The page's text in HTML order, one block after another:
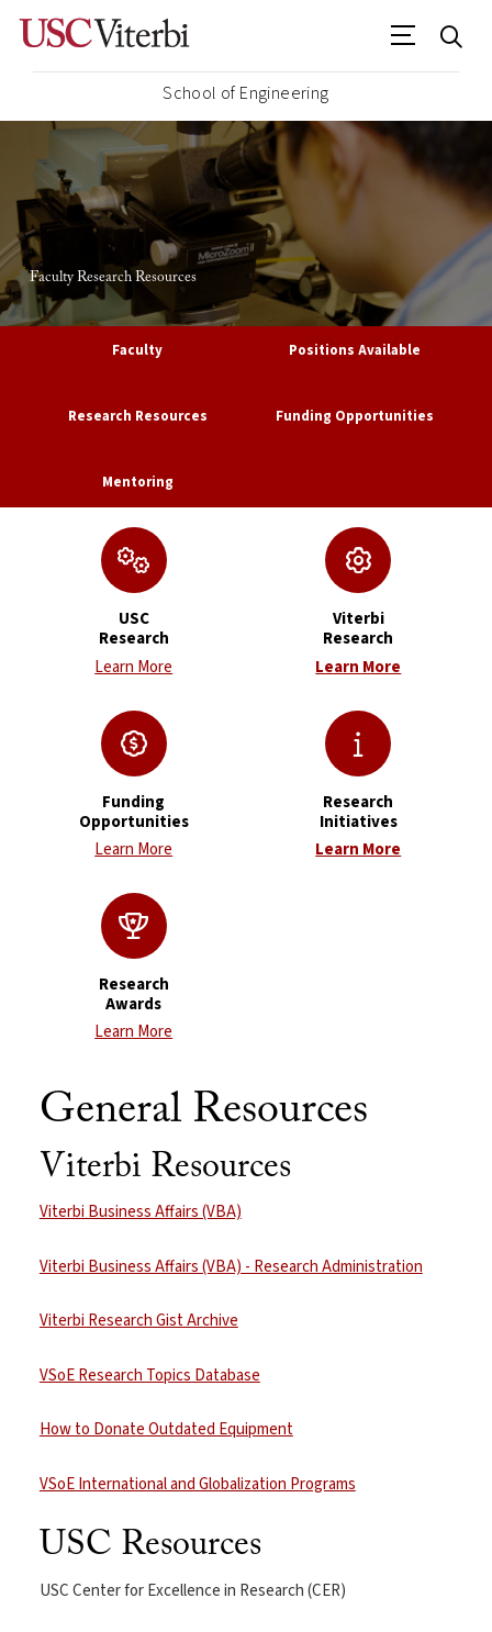
School of Engineering
Faculty Research Resources
Faculty Positions Available
Research Resources Funding Opportunities
Mentoring
USC
Research
Learn More
Viterbi
Research
Learn More
Funding
Opportunities
Learn More
Research
Initiatives
Learn More
Research
Awards
Learn More
General Resources
Viterbi Resources
Viterbi Business Affairs (VBA)
Viterbi Business Affairs (VBA) - Research Administration
Viterbi Research Gist Archive
VSoE Research Topics Database
How to Donate Outdated Equipment
VSoE International and Globalization Programs
USC Resources
USC Center for Excellence in Research (CER)